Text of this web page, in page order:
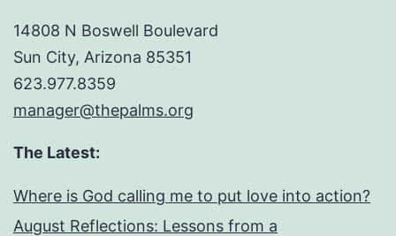
14808 N Boswell Boulevard
Sun City, Arizona 85351
623.977.8359
manager@thepalms.org
The Latest:
Where is God calling me to put love into action?
August Reflections: Lessons from a